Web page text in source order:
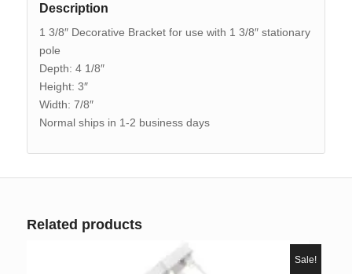
Description
1 3/8″ Decorative Bracket for use with 1 3/8″ stationary
pole
Depth: 4 1/8″
Height: 3″
Width: 7/8″
Normal ships in 1-2 business days
Related products
Sale!